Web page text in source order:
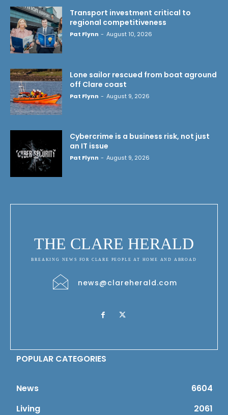
Transport investment critical to
regional competitiveness
Pat Flynn - August 10, 2026
Lone sailor rescued from boat aground
off Clare coast
Pat Flynn - August 9, 2026
Cybercrime is a business risk, not just
an IT issue
Pat Flynn - August 9, 2026
THE CLARE HERALD
BREAKING NEWS FOR CLARE PEOPLE AT HOME AND ABROAD
news@clareherald.com
POPULAR CATEGORIES
News
6604
Living
2061